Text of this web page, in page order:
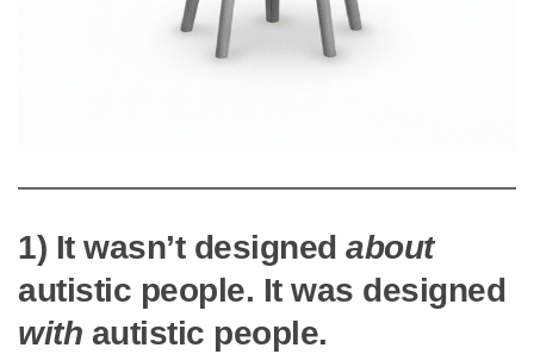
1) It wasn’t designed about
autistic people. It was designed
with autistic people.